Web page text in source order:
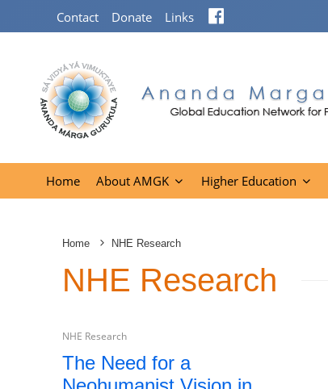
Contact Donate Links
Home About AMGK Higher Education
Home NHE Research
NHE Research
NHE Research
The Need for a